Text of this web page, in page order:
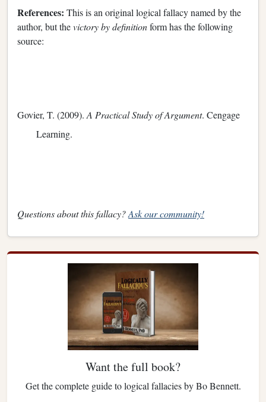
References: This is an original logical fallacy named by the
author, but thevictory by definitionform has the following
source:
Govier, T. (2009). A Practical Study of Argument. Cengage
Learning.
Questions about this fallacy?Ask our community!
Want the full book?
Get the complete guide to logical fallacies by Bo Bennett.